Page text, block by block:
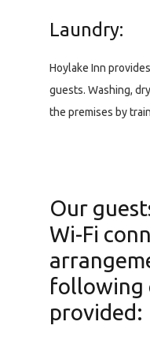
Laundry:
Hoylake Inn
guests. Washing,
the premises by
Our
Wi-Fi
following
provided: